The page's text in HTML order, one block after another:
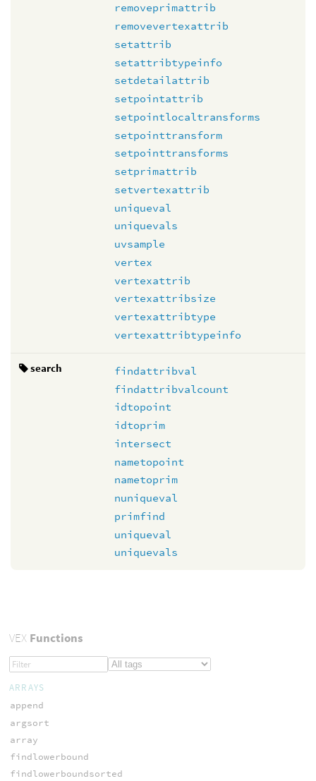
removeprimattrib
removevertexattrib
setattrib
setattribtypeinfo
setdetailattrib
setpointattrib
setpointlocaltransforms
setpointtransform
setpointtransforms
setprimattrib
setvertexattrib
uniqueval
uniquevals
uvsample
vertex
vertexattrib
vertexattribsize
vertexattribtype
vertexattribtypeinfo
search
findattribval
findattribvalcount
idtopoint
idtoprim
intersect
nametopoint
nametoprim
nuniqueval
primfind
uniqueval
uniquevals
VEXFunctions
ARRAYS
append
argsort
array
findlowerbound
findlowerboundsorted